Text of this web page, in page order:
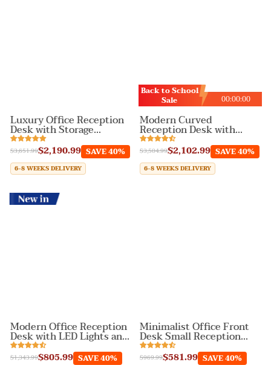
Luxury Office Reception
Desk with Storage
Cabinet for Lobby
$2,190.99
$3,651.99 SAVE 40%
6-8 WEEKS DELIVERY
Back to School
Sale
00:00:00
Modern Curved
Reception Desk with
Storage Drawers and
Cabinets$2,102.99
$3,504.99 SAVE 40%
6-8 WEEKS DELIVERY
New In
Modern Office Reception
Desk with LED Lights and
Keyboard Tray
$805.99
$1,343.99 SAVE 40%
Minimalist Office Front
Desk Small Reception
Desk with Keyboard Tray
$581.99
$969.99 SAVE 40%